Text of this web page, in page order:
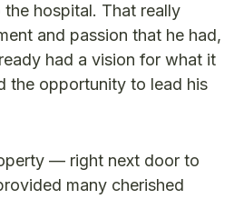
hospital. That really
and passion that he had,
had a vision for what it
the opportunity to lead his
— right next door to
many cherished